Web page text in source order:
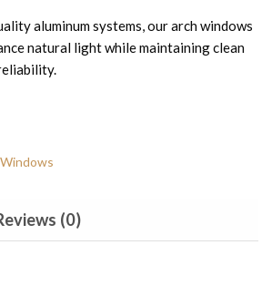
aluminum systems, our arch windows
natural light while maintaining clean
(0)